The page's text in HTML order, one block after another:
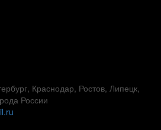
Краснодар, Ростов, Липецк,
России